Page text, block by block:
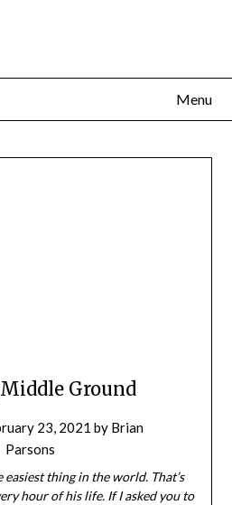
Menu
Ground
23, 2021 by Brian
Parsons
easiest thing in the world. That’s
hour of his life. If I asked you to